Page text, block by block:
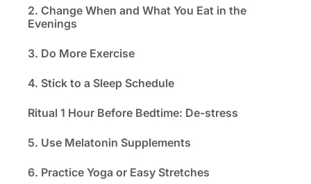
2. Change When and What You Eat in the
Evenings
3. Do More Exercise
4. Stick to a Sleep Schedule
Ritual 1 Hour Before Bedtime: De-stress
5. Use Melatonin Supplements
6. Practice Yoga or Easy Stretches